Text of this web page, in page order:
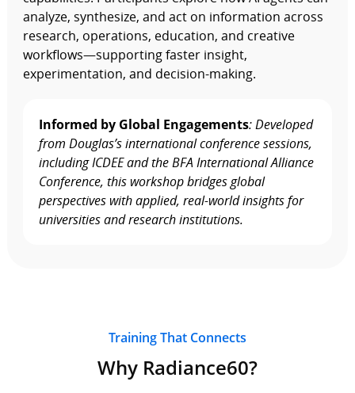
analyze, synthesize, and act on information across
research, operations, education, and creative
workflows—supporting faster insight,
experimentation, and decision‑making.
Informed by Global Engagements: Developed
from Douglas’s international conference sessions,
including ICDEE and the BFA International Alliance
Conference, this workshop bridges global
perspectives with applied, real‑world insights for
universities and research institutions.
Training That Connects
Why Radiance60?